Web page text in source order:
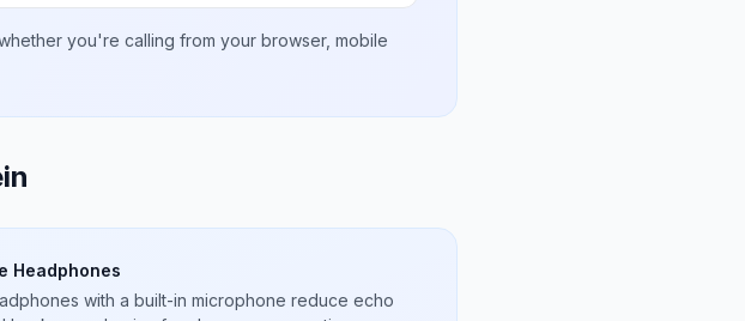
you're calling from your browser, mobile
Headphones
with a built-in microphone reduce echo